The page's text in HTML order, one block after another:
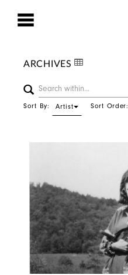
ARCHIVES
Sort By: Artist Sort Order: